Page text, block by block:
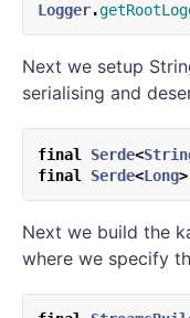
Logger.
Next we setup
serialising and
final Serde<
final
Serde<Long>
Next we build the
where we specify